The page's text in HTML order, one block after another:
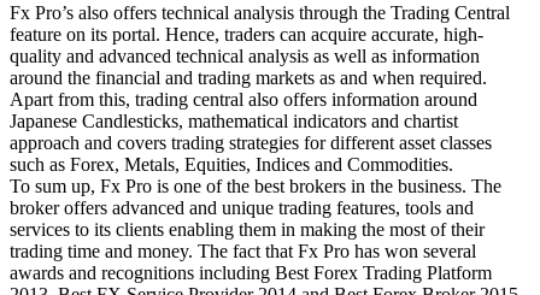
Fx Pro’s also offers technical analysis through the Trading Central
feature on its portal. Hence, traders can acquire accurate, high-
quality and advanced technical analysis as well as information
around the financial and trading markets as and when required.
Apart from this, trading central also offers information around
Japanese Candlesticks, mathematical indicators and chartist
approach and covers trading strategies for different asset classes
such as Forex, Metals, Equities, Indices and Commodities.
To sum up, Fx Pro is one of the best brokers in the business. The
broker offers advanced and unique trading features, tools and
services to its clients enabling them in making the most of their
trading time and money. The fact that Fx Pro has won several
awards and recognitions including Best Forex Trading Platform